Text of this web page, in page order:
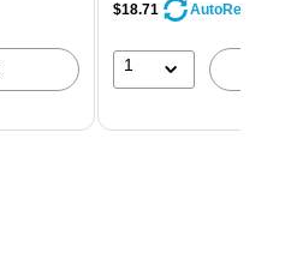
$18.71 AutoRestock
1